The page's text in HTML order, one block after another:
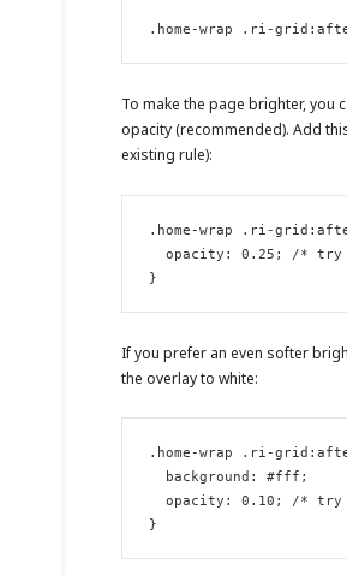
.home-wrap .ri-
To make the page brighter, you
opacity (recommended). Add
existing rule):
.home-wrap .ri-
opacity: 0.25; /* try
}
If you prefer an even softer
the overlay to white:
.home-wrap .ri-
  background: #fff;
opacity: 0.10; /* try
}